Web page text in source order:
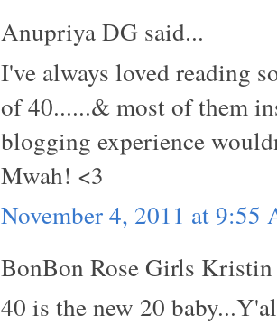
Anupriya DG said...
I've always loved reading
of 40......& most of them
blogging experience
Mwah! <3
November 4, 2011 at 9:55
BonBon Rose Girls
40 is the new 20